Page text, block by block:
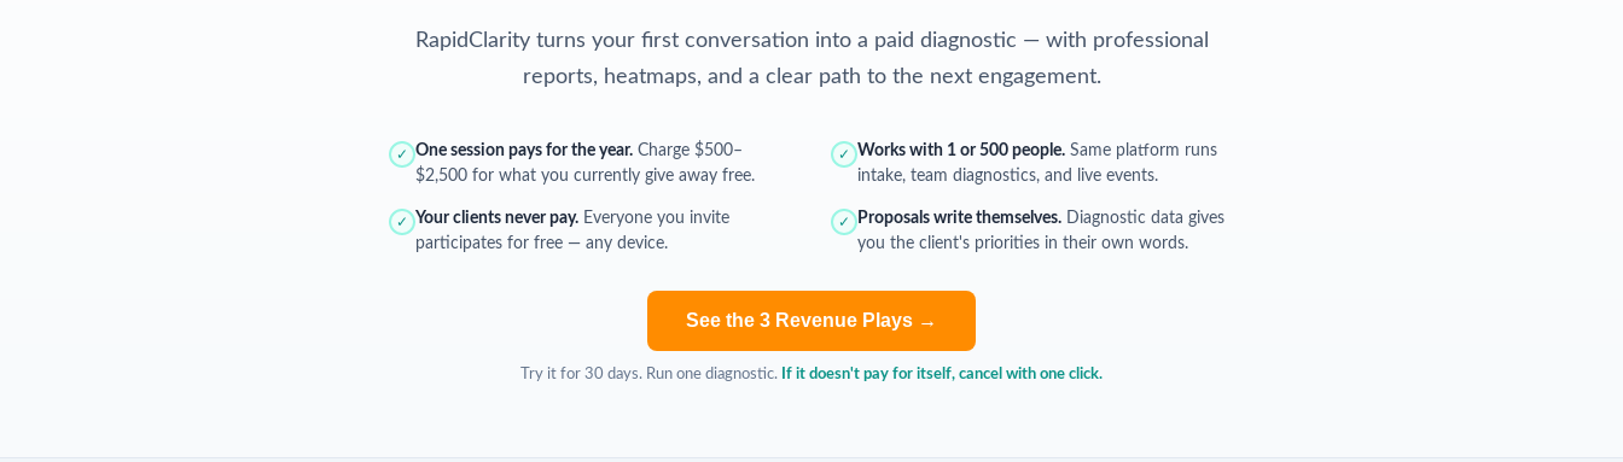
RapidClarity turns your first conversation into a paid diagnostic — with professional
reports, heatmaps, and a clear path to the next engagement.
✓ One session pays for the year. Charge $500–
$2,500 for what you currently give away free.
✓ Works with 1 or 500 people. Same platform runs
intake, team diagnostics, and live events.
✓ Your clients never pay. Everyone you invite
participates for free — any device.
✓ Proposals write themselves. Diagnostic data gives
you the client's priorities in their own words.
See the 3 Revenue Plays →
Try it for 30 days. Run one diagnostic. If it doesn't pay for itself, cancel with one click.